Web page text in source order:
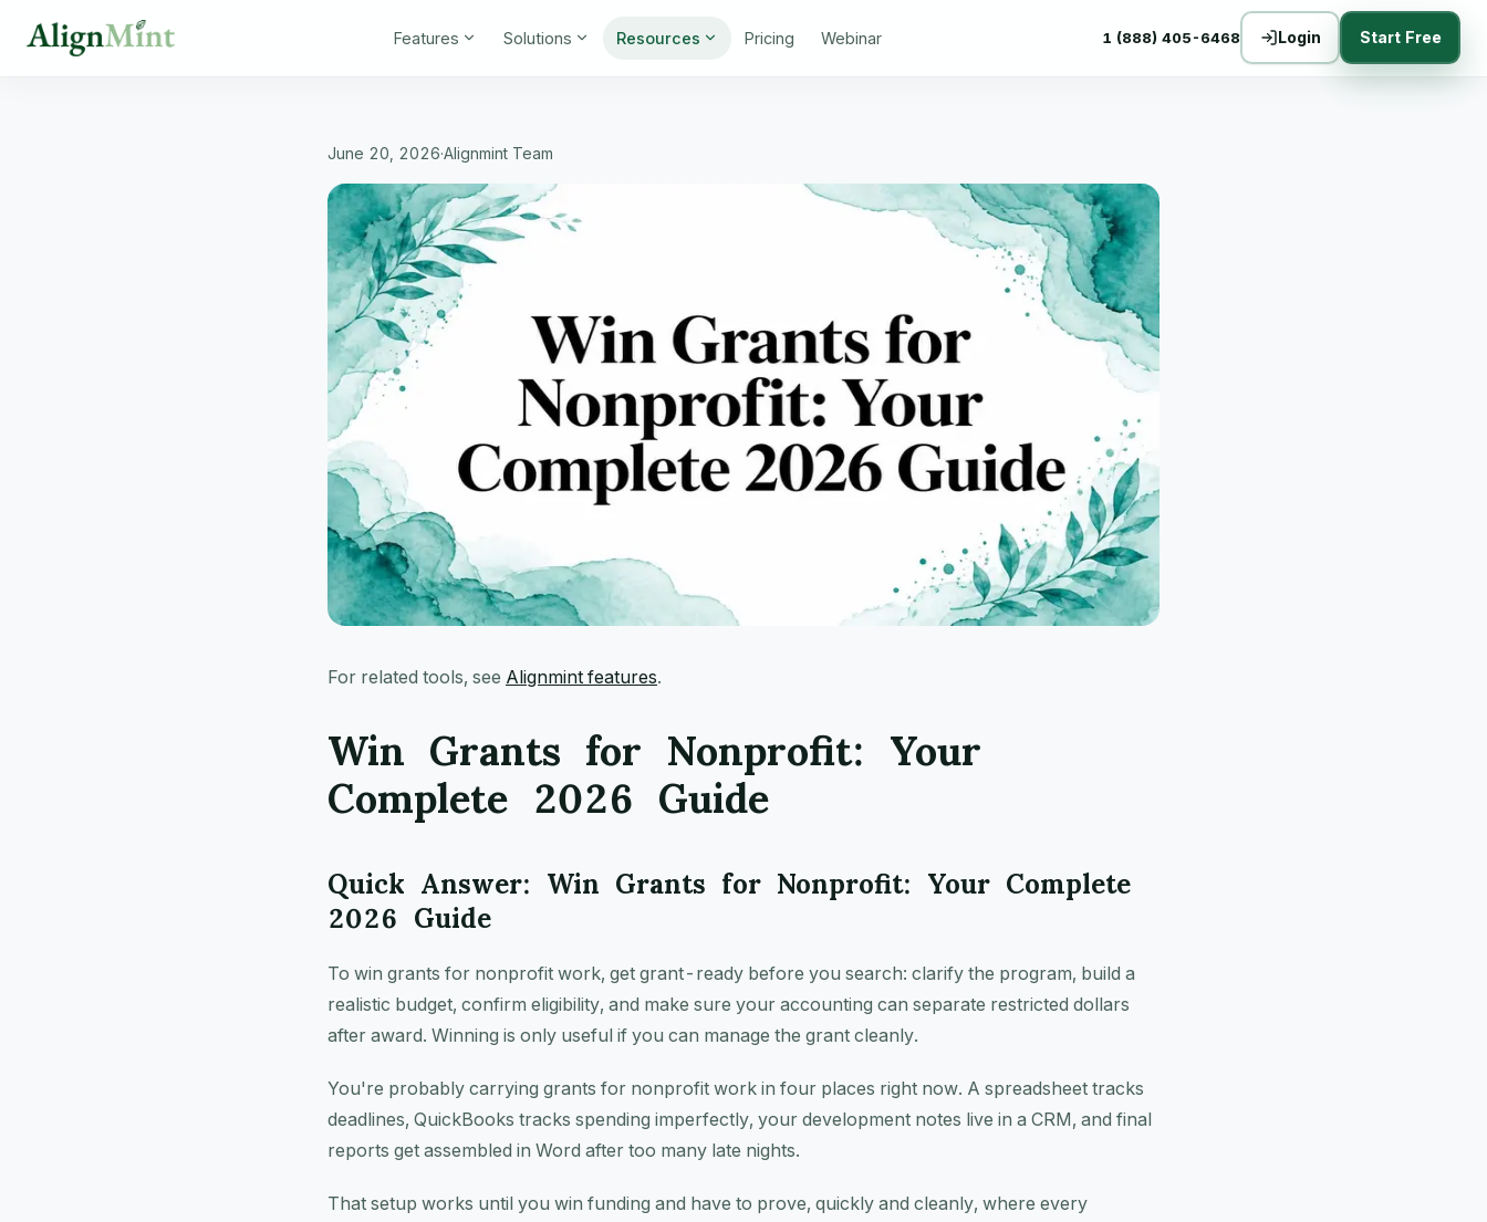
Features Solutions Resources Pricing Webinar 1 (888) 405-6468 Login Start Free
June 20, 2026·Alignmint Team
For related tools, see Alignmint features.
Win Grants for Nonprofit: Your
Complete 2026 Guide
Quick Answer: Win Grants for Nonprofit: Your Complete
2026 Guide
To win grants for nonprofit work, get grant-ready before you search: clarify the program, build a
realistic budget, confirm eligibility, and make sure your accounting can separate restricted dollars
after award. Winning is only useful if you can manage the grant cleanly.
You're probably carrying grants for nonprofit work in four places right now. A spreadsheet tracks
deadlines, QuickBooks tracks spending imperfectly, your development notes live in a CRM, and final
reports get assembled in Word after too many late nights.
That setup works until you win funding and have to prove, quickly and cleanly, where every